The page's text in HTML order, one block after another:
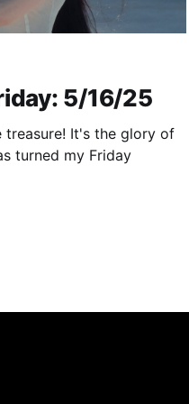
5/16/25
treasure! It's the glory of
turned my Friday